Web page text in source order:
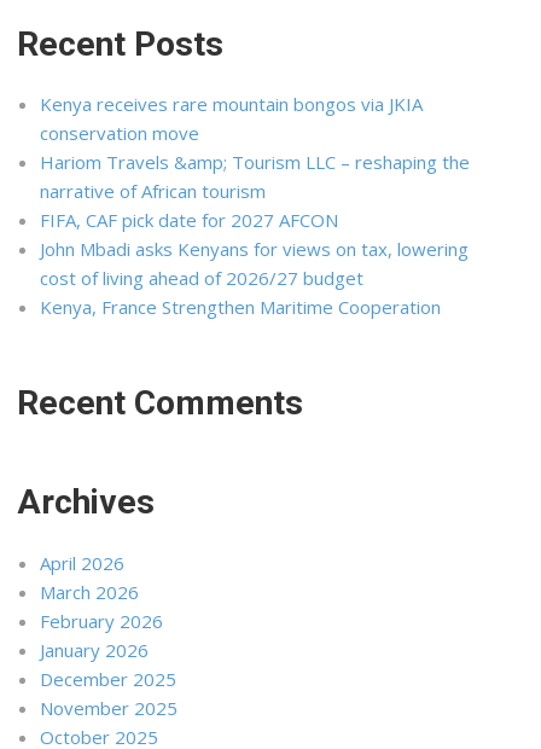
Recent Posts
Kenya receives rare mountain bongos via JKIA
conservation move
Hariom Travels &amp; Tourism LLC – reshaping the
narrative of African tourism
FIFA, CAF pick date for 2027 AFCON
John Mbadi asks Kenyans for views on tax, lowering
cost of living ahead of 2026/27 budget
Kenya, France Strengthen Maritime Cooperation
Recent Comments
Archives
April 2026
March 2026
February 2026
January 2026
December 2025
November 2025
October 2025